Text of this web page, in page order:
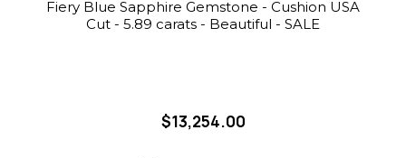
Fiery Blue Sapphire Gemstone - Cushion USA
Cut - 5.89 carats - Beautiful - SALE
$13,254.00